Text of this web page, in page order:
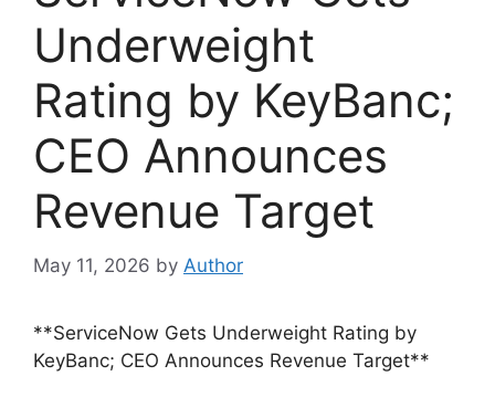
Underweight
Rating by KeyBanc;
CEO Announces
Revenue Target
May 11, 2026 by Author
**ServiceNow Gets Underweight Rating by
KeyBanc; CEO Announces Revenue Target**